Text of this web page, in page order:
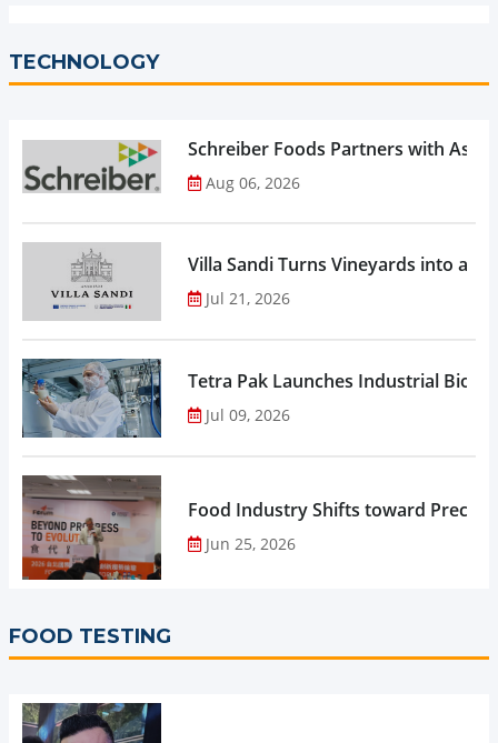
TECHNOLOGY
Schreiber Foods Partners with
Aug 06, 2026
Villa Sandi Turns Vineyards into an
Jul 21, 2026
Tetra Pak Launches Industrial
Jul 09, 2026
Food Industry Shifts toward
Jun 25, 2026
FOOD TESTING